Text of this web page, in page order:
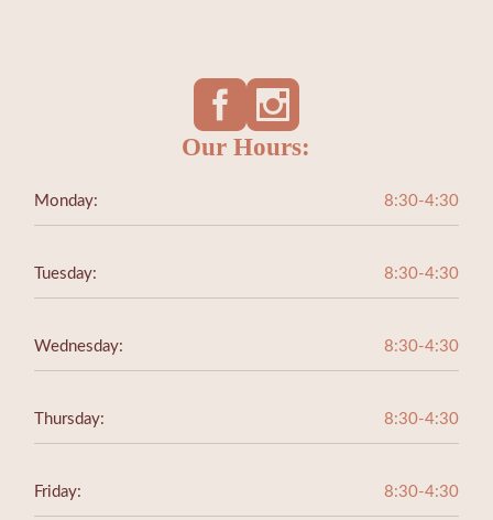
Our Hours:
Monday: 8:30-4:30
Tuesday: 8:30-4:30
Wednesday: 8:30-4:30
Thursday: 8:30-4:30
Friday: 8:30-4:30